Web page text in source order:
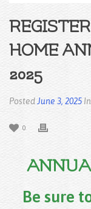
HOME
2025
Posted June 3, 2025 In
0
Be sure